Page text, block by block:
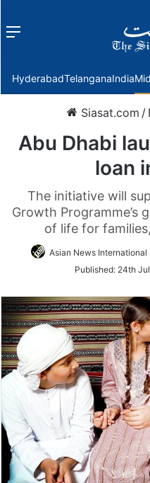
Menu
HyderabadTelanganaIndia
Siasat.com /
Abu Dhabi
loan
The initiative will
Growth Programme’s
of life for
Asian News International
Published: 24th